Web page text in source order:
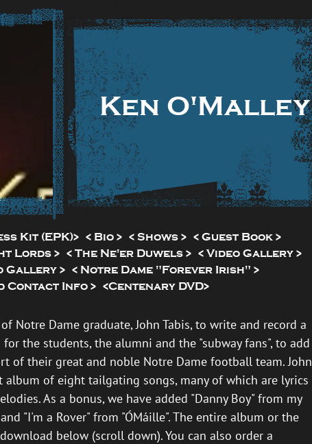
Ken O'Malley
Kit (EPK)> < Bio > < Shows > < Guest Book >
Lords > < The Ne'er Duwels > < Video Gallery >
Gallery > < Notre Dame "Forever Irish" >
Contact Info > <Centenary DVD>
Notre Dame graduate, John Tabis, to write and record a
the students, the alumni and the "subway fans", to add
of their great and noble Notre Dame football team. John
of eight tailgating songs, many of which are lyrics
As a bonus, we have added "Danny Boy" from my
"I'm a Rover" from "ÓMáille". The entire album or the
below (scroll down). You can also order a